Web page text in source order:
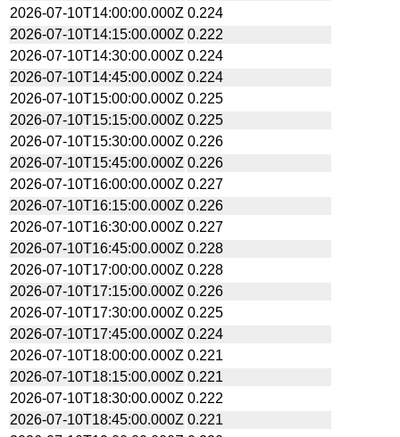
2026-07-10T14:00:00.000Z 0.224
2026-07-10T14:15:00.000Z 0.222
2026-07-10T14:30:00.000Z 0.224
2026-07-10T14:45:00.000Z 0.224
2026-07-10T15:00:00.000Z 0.225
2026-07-10T15:15:00.000Z 0.225
2026-07-10T15:30:00.000Z 0.226
2026-07-10T15:45:00.000Z 0.226
2026-07-10T16:00:00.000Z 0.227
2026-07-10T16:15:00.000Z 0.226
2026-07-10T16:30:00.000Z 0.227
2026-07-10T16:45:00.000Z 0.228
2026-07-10T17:00:00.000Z 0.228
2026-07-10T17:15:00.000Z 0.226
2026-07-10T17:30:00.000Z 0.225
2026-07-10T17:45:00.000Z 0.224
2026-07-10T18:00:00.000Z 0.221
2026-07-10T18:15:00.000Z 0.221
2026-07-10T18:30:00.000Z 0.222
2026-07-10T18:45:00.000Z 0.221